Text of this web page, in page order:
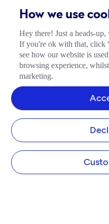
to run your business
Serving over 10% of all
over 1.5 million
businesses worldwide
love.
Join Tide for free today.
Open
How we use
Hey there! Just a heads-
If you're ok with that, click
see how our website is
browsing experience,
marketing.